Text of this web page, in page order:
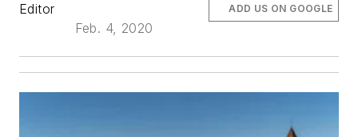
Editor
Feb. 4, 2020
ADD US ON GOOGLE